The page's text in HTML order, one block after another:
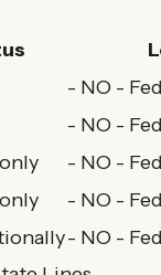
- NO -
- NO -
- NO -
- NO -
- NO -